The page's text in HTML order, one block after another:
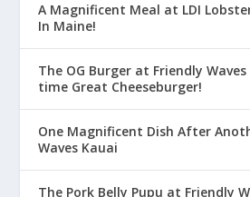
A Magnificent Meal at LDI
In Maine!
The OG Burger at Friendly
time Great Cheeseburger!
One Magnificent Dish After
Waves Kauai
The Pork Belly Pupu at Friendly